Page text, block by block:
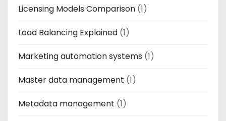
Licensing Models Comparison (1)
Load Balancing Explained (1)
Marketing automation systems (1)
Master data management (1)
Metadata management (1)